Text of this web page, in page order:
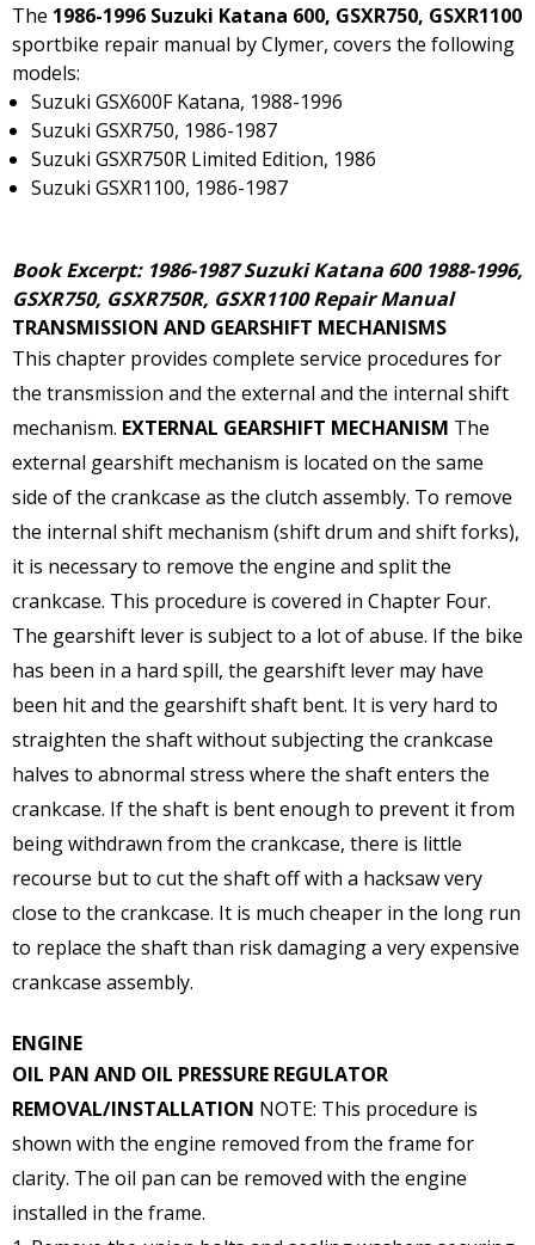
The 1986-1996 Suzuki Katana 600, GSXR750, GSXR1100
sportbike repair manual by Clymer, covers the following
models:
Suzuki GSX600F Katana, 1988-1996
Suzuki GSXR750, 1986-1987
Suzuki GSXR750R Limited Edition, 1986
Suzuki GSXR1100, 1986-1987
Book Excerpt: 1986-1987 Suzuki Katana 600 1988-1996,
GSXR750, GSXR750R, GSXR1100 Repair Manual
TRANSMISSION AND GEARSHIFT MECHANISMS
This chapter provides complete service procedures for
the transmission and the external and the internal shift
mechanism. EXTERNAL GEARSHIFT MECHANISM The
external gearshift mechanism is located on the same
side of the crankcase as the clutch assembly. To remove
the internal shift mechanism (shift drum and shift forks),
it is necessary to remove the engine and split the
crankcase. This procedure is covered in Chapter Four.
The gearshift lever is subject to a lot of abuse. If the bike
has been in a hard spill, the gearshift lever may have
been hit and the gearshift shaft bent. It is very hard to
straighten the shaft without subjecting the crankcase
halves to abnormal stress where the shaft enters the
crankcase. If the shaft is bent enough to prevent it from
being withdrawn from the crankcase, there is little
recourse but to cut the shaft off with a hacksaw very
close to the crankcase. It is much cheaper in the long run
to replace the shaft than risk damaging a very expensive
crankcase assembly.
ENGINE
OIL PAN AND OIL PRESSURE REGULATOR
REMOVAL/INSTALLATION NOTE: This procedure is
shown with the engine removed from the frame for
clarity. The oil pan can be removed with the engine
installed in the frame.